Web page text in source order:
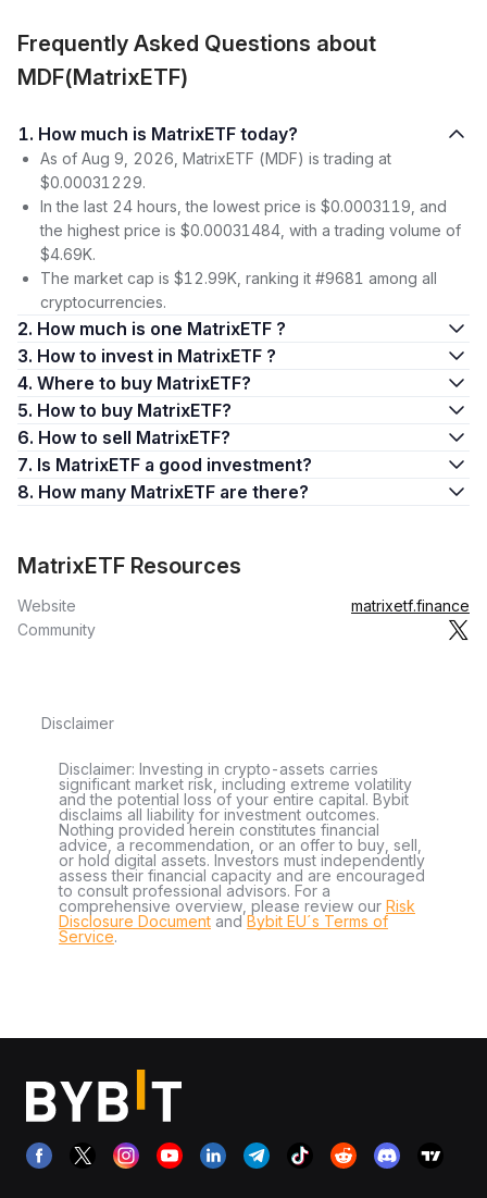
Frequently Asked Questions about
MDF(MatrixETF)
1. How much is MatrixETF today?
As of Aug 9, 2026, MatrixETF (MDF) is trading at
$0.00031229.
In the last 24 hours, the lowest price is $0.0003119, and
the highest price is $0.00031484, with a trading volume of
$4.69K.
The market cap is $12.99K, ranking it #9681 among all
cryptocurrencies.
2. How much is one MatrixETF ?
3. How to invest in MatrixETF ?
4. Where to buy MatrixETF?
5. How to buy MatrixETF?
6. How to sell MatrixETF?
7. Is MatrixETF a good investment?
8. How many MatrixETF are there?
MatrixETF Resources
Website
matrixetf.finance
Community
Disclaimer
Disclaimer: Investing in crypto-assets carries
significant market risk, including extreme volatility
and the potential loss of your entire capital. Bybit
disclaims all liability for investment outcomes.
Nothing provided herein constitutes financial
advice, a recommendation, or an offer to buy, sell,
or hold digital assets. Investors must independently
assess their financial capacity and are encouraged
to consult professional advisors. For a
comprehensive overview, please review our Risk
Disclosure Document andBybit EU´s Terms of
Service.